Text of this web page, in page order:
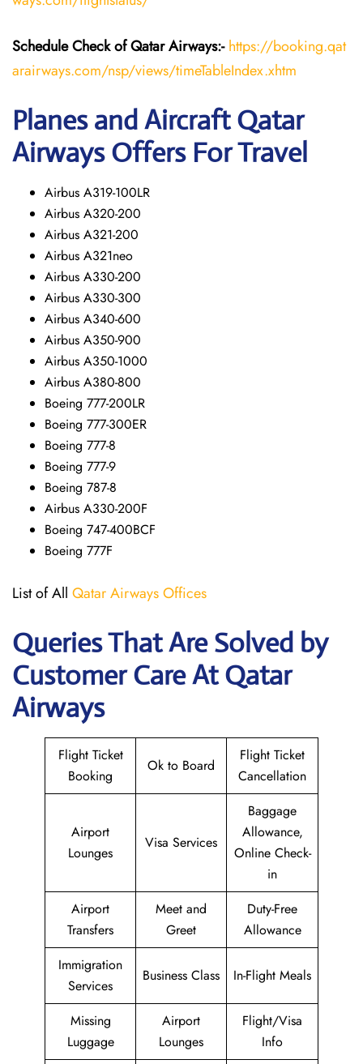
Schedule Check of Qatar Airways:-https://booking.qat
arairways.com/nsp/views/timeTableIndex.xhtm
Planes and Aircraft Qatar
Airways Offers For Travel
Airbus A319-100LR
Airbus A320-200
Airbus A321-200
Airbus A321neo
Airbus A330-200
Airbus A330-300
Airbus A340-600
Airbus A350-900
Airbus A350-1000
Airbus A380-800
Boeing 777-200LR
Boeing 777-300ER
Boeing 777-8
Boeing 777-9
Boeing 787-8
Airbus A330-200F
Boeing 747-400BCF
Boeing 777F
List of All Qatar Airways Offices
Queries That Are Solved by
Customer Care At Qatar
Airways
Flight Ticket
Booking
Ok to Board
Flight Ticket
Cancellation
Airport
Lounges
Visa Services
Baggage
Allowance,
Online Check-
in
Airport
Transfers
Meet and
Greet
Duty-Free
Allowance
Immigration
Services
Business Class In-Flight Meals
Missing
Luggage
Airport
Lounges
Flight/Visa
Info